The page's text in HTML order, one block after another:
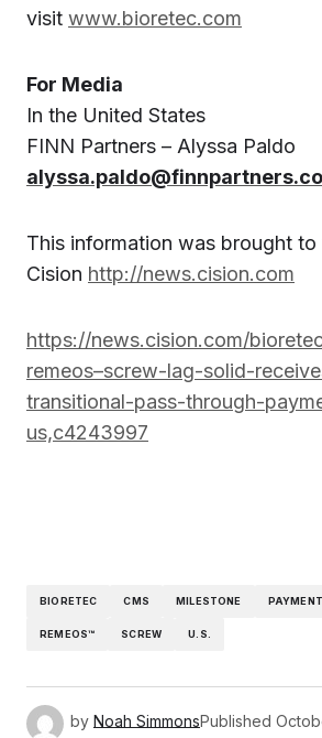
visit www.bioretec.com
For Media
In the United States
FINN Partners – Alyssa Paldo
This information was brought
Cision http://news.cision.com
https://news.cision.com/
remeos–screw-lag-solid-
transitional-pass-through-
us,c4243997
BIORETEC CMS MILESTONE PAYMENT
REMEOS™ SCREW U.S.
by Noah SimmonsPublished